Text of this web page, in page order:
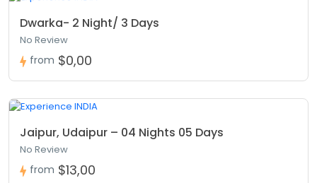
Dwarka- 2 Night/ 3 Days
No Review
from $0,00
Jaipur, Udaipur – 04 Nights 05 Days
No Review
from $13,00